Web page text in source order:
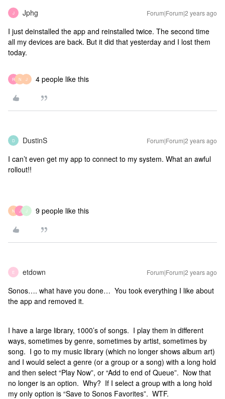
J Jphg Forum|Forum|2 years ago
I just deinstalled the app and reinstalled twice. The second time
all my devices are back. But it did that yesterday and I lost them
today.
R N J 4 people like this
D DustinS Forum|Forum|2 years ago
I can’t even get my app to connect to my system. What an awful
rollout!!
N J J 9 people like this
E etdown Forum|Forum|2 years ago
Sonos…. what have you done… You took everything I like about
the app and removed it.
I have a large library, 1000’s of songs. I play them in different
ways, sometimes by genre, sometimes by artist, sometimes by
song. I go to my music library (which no longer shows album art)
and I would select a genre (or a group or a song) with a long hold
and then select “Play Now”, or “Add to end of Queue”. Now that
no longer is an option. Why? If I select a group with a long hold
my only option is “Save to Sonos Favorites”. WTF.